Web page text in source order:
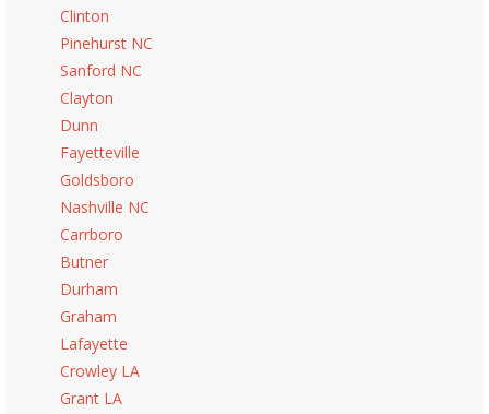
Clinton
Pinehurst NC
Sanford NC
Clayton
Dunn
Fayetteville
Goldsboro
Nashville NC
Carrboro
Butner
Durham
Graham
Lafayette
Crowley LA
Grant LA